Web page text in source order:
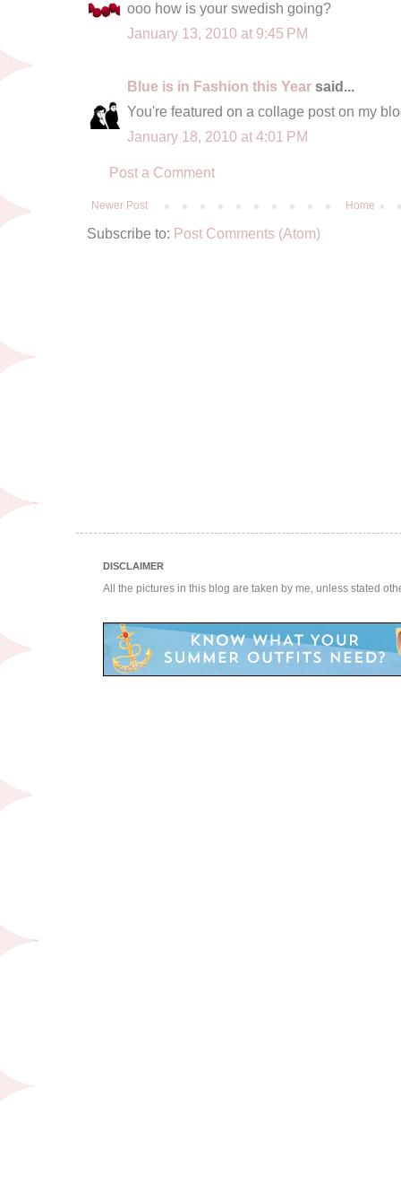
ooo how is your swedish going?
January 13, 2010 at 9:45 PM
Blue is in Fashion this Year said...
You're featured on a collage post on my
January 18, 2010 at 4:01 PM
Post a Comment
Newer Post Home
Subscribe to: Post Comments (Atom)
DISCLAIMER
All the pictures in this blog are taken by me, unless stated